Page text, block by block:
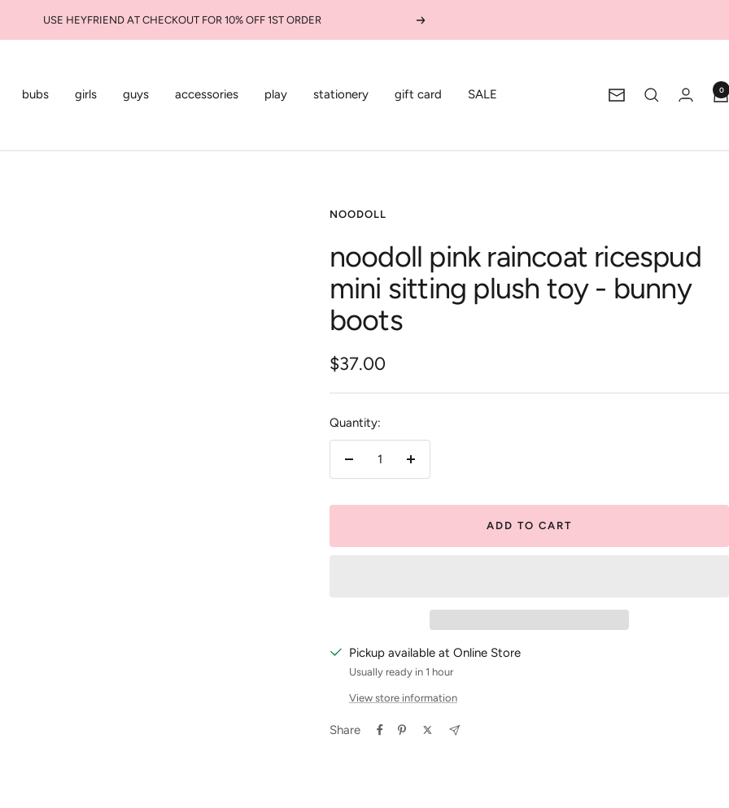
USE HEYFRIEND AT CHECKOUT FOR 10% OFF 1ST ORDER Next
bubs girls guys accessories play stationery gift card SALE Newsletter
0
NOODOLL
noodoll pink raincoat ricespud
mini sitting plush toy - bunny
boots
Sale
price
$37.00
Quantity:
Decrease
Increase
ADD TO CART
Pickup available at Online Store
Usually ready in 1 hour
View store information
Share